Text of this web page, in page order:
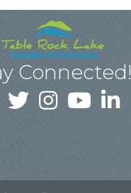
Connected!